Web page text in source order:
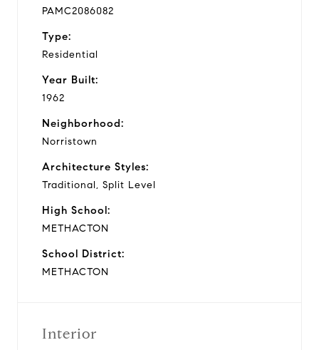
PAMC2086082
Type:
Residential
Year Built:
1962
Neighborhood:
Norristown
Architecture Styles:
Traditional, Split Level
High School:
METHACTON
School District:
METHACTON
Interior